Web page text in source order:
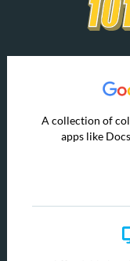
A collection of
apps like